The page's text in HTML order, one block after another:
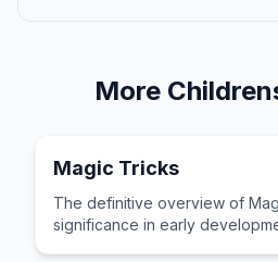
More
Magic Tricks
The definitive overview of
significance in early